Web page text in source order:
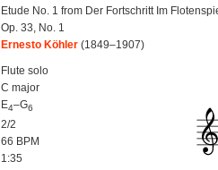
Etude No. 1 from Der Fortschritt Im
Op. 33, No. 1
Ernesto Köhler (1849–1907)
Flute solo
C major
E4–G6
2/2
66 BPM
1:35